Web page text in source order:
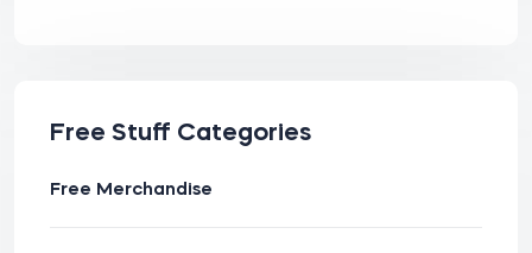
Free Stuff Categories
Free Merchandise